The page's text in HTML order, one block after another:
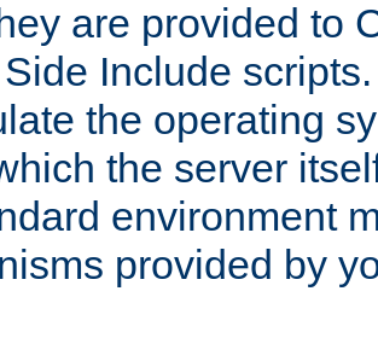
are provided to
Include
the operating
the server
environment
provided by